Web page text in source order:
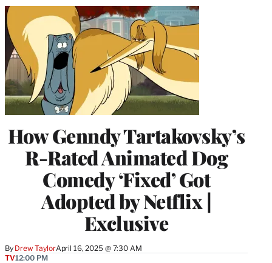
How Genndy Tartakovsky’s
R-Rated Animated Dog
Comedy ‘Fixed’ Got
Adopted by Netflix |
Exclusive
By Drew TaylorApril 16, 2025 @ 7:30 AM
TV12:00 PM